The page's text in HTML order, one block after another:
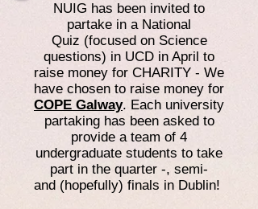
NUIG has been invited to
partake in a National
Quiz (focused on Science
questions) in UCD in April to
raise money for CHARITY - We
have chosen to raise money for
COPE Galway. Each university
partaking has been asked to
provide a team of 4
undergraduate students to take
part in the quarter -, semi-
and (hopefully) finals in Dublin!